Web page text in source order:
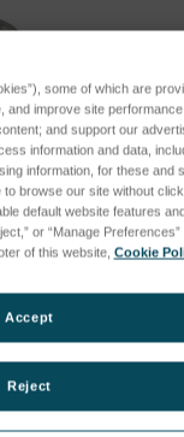
some of which are
improve site
and support our
information and data,
information, for these and
browse our site without
default website features
or “Manage
of this website, Cookie
Reject
Accept